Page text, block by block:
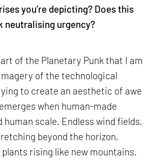
you’re depicting? Does this
neutralising urgency?
of the Planetary Punk that I am
of the technological
to create an aesthetic of awe
when human-made
human scale. Endless wind fields,
beyond the horizon,
rising like new mountains.